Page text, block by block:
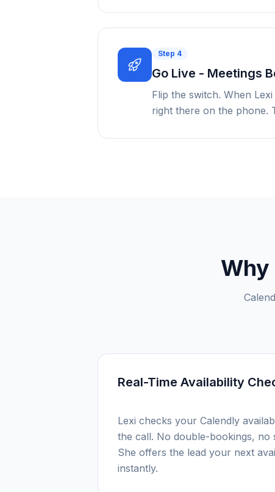
Step 4
Go Live - Meetings
Flip the switch. When
right there on the phone.
Why
Real-Time Availability
Lexi checks your Calendly
the call. No double-bookings, no
She offers the lead your next
instantly.